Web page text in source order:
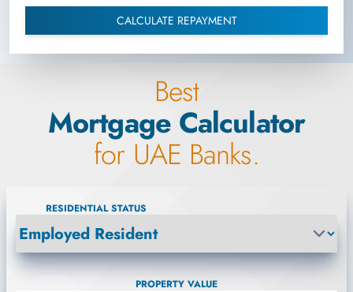
CALCULATE REPAYMENT
Best
Mortgage Calculator
for UAE Banks.
RESIDENTIAL STATUS
PROPERTY VALUE